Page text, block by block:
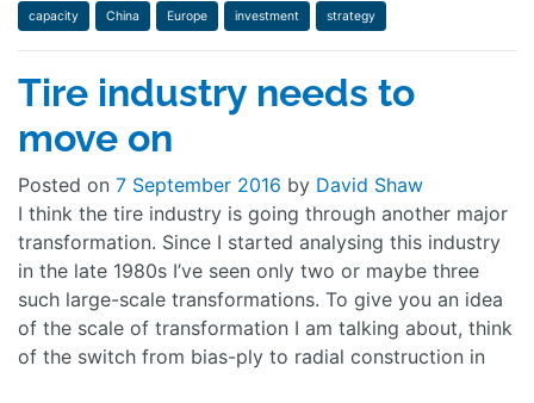
capacity China Europe investment strategy
Tire industry needs to
move on
Posted on 7 September 2016 by David Shaw
I think the tire industry is going through another major
transformation. Since I started analysing this industry
in the late 1980s I’ve seen only two or maybe three
such large-scale transformations. To give you an idea
of the scale of transformation I am talking about, think
of the switch from bias-ply to radial construction in